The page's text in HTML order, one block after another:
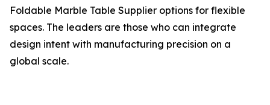
Foldable Marble Table Supplier options for flexible
spaces. The leaders are those who can integrate
design intent with manufacturing precision on a
global scale.